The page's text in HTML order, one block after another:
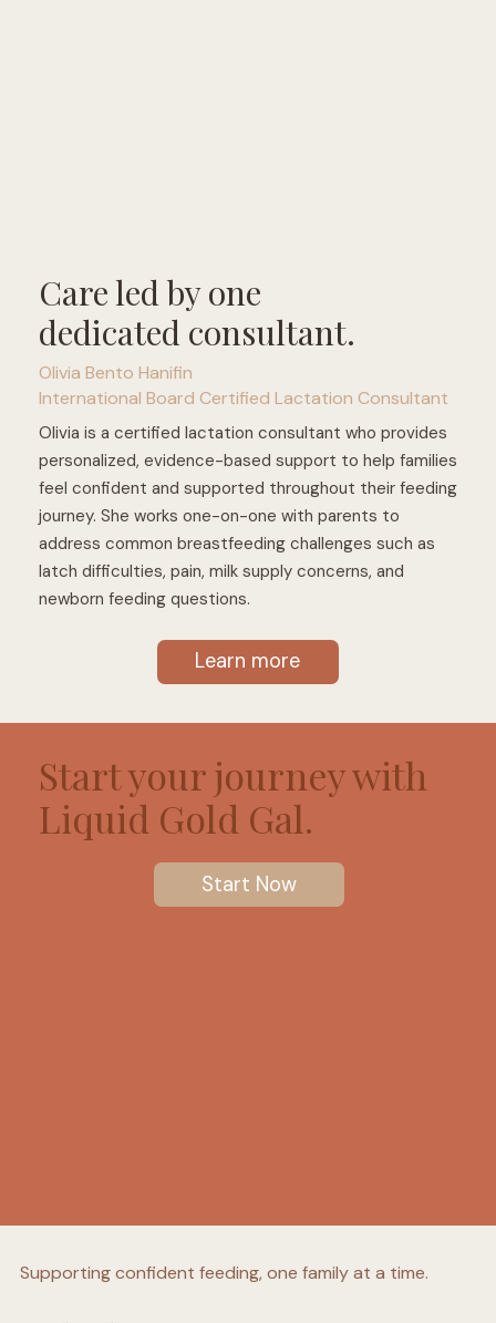
Care led by one
dedicated consultant.
Olivia Bento Hanifin
International Board Certified Lactation Consultant
Olivia is a certified lactation consultant who provides
personalized, evidence-based support to help families
feel confident and supported throughout their feeding
journey. She works one-on-one with parents to
address common breastfeeding challenges such as
latch difficulties, pain, milk supply concerns, and
newborn feeding questions.
Learn more
Start your journey with
Liquid Gold Gal.
Start Now
Supporting confident feeding, one family at a time.